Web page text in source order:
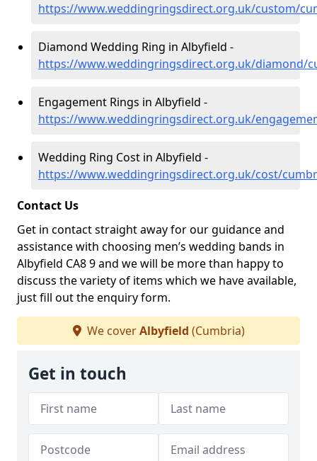
https://www.weddingringsdirect.org.uk/custom/
Diamond Wedding Ring in Albyfield -
https://www.weddingringsdirect.org.uk/diamond/
Engagement Rings in Albyfield -
https://www.weddingringsdirect.org.uk/
Wedding Ring Cost in Albyfield -
https://www.weddingringsdirect.org.uk/cost/
Contact Us
Get in contact straight away for our guidance and
assistance with choosing men’s wedding bands in
Albyfield CA8 9 and we will be more than happy to
discuss the variety of items which we have available,
just fill out the enquiry form.
We coverAlbyfield (Cumbria)
Get in touch